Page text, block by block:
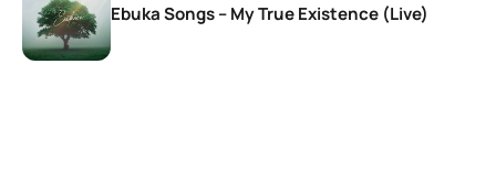
Ebuka Songs – My True Existence (Live)